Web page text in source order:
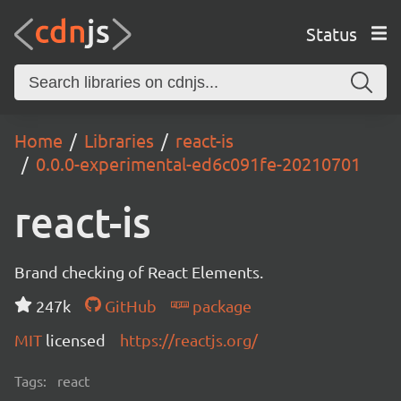
Status
Home Libraries
react-is
0.0.0-experimental-ed6c091fe-20210701
react-is
Brand checking of React Elements.
247k
GitHub
package
MIT licensed https://reactjs.org/
Tags: react